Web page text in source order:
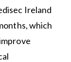
Ireland
which